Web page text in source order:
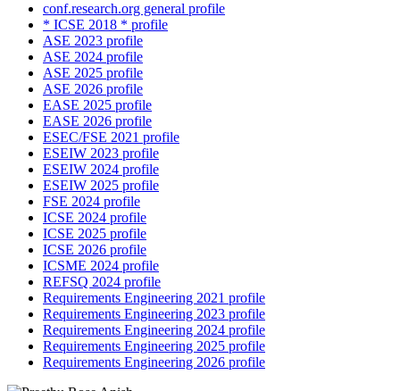
conf.research.org general profile
* ICSE 2018 * profile
ASE 2023 profile
ASE 2024 profile
ASE 2025 profile
ASE 2026 profile
EASE 2025 profile
EASE 2026 profile
ESEC/FSE 2021 profile
ESEIW 2023 profile
ESEIW 2024 profile
ESEIW 2025 profile
FSE 2024 profile
ICSE 2024 profile
ICSE 2025 profile
ICSE 2026 profile
ICSME 2024 profile
REFSQ 2024 profile
Requirements Engineering 2021 profile
Requirements Engineering 2023 profile
Requirements Engineering 2024 profile
Requirements Engineering 2025 profile
Requirements Engineering 2026 profile